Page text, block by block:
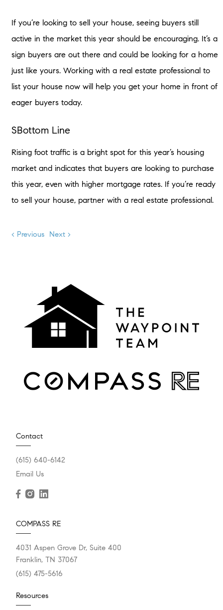
If you’re looking to sell your house, seeing buyers still
active in the market this year should be encouraging. It’s a
sign buyers are out there and could be looking for a home
just like yours. Working with a real estate professional to
list your house now will help you get your home in front of
eager buyers today.
SBottom Line
Rising foot traffic is a bright spot for this year’s housing
market and indicates that buyers are looking to purchase
this year, even with higher mortgage rates. If you’re ready
to sell your house, partner with a real estate professional.
< Previous Next >
Contact
(615) 640-6142
Email Us
COMPASS RE
4031 Aspen Grove Dr, Suite 400
Franklin, TN 37067
(615) 475-5616
Resources